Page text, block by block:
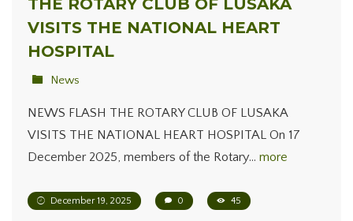
VISITS THE NATIONAL HEART
HOSPITAL
News
NEWS FLASH THE ROTARY CLUB OF LUSAKA
VISITS THE NATIONAL HEART HOSPITAL On 17
December 2025, members of the Rotary… more
December 19, 2025 0 45